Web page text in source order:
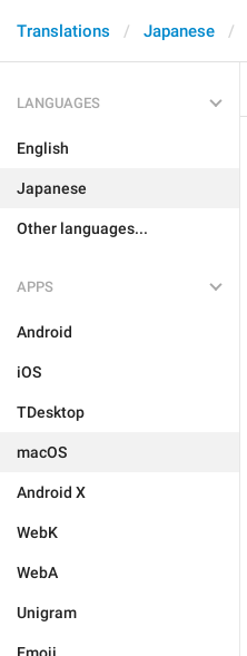
Translations Japanese
LANGUAGES
English
Japanese
Other languages...
APPS
Android
iOS
TDesktop
macOS
Android X
WebK
WebA
Unigram